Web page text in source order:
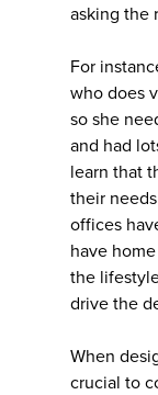
asking the
For
who does
so she
and had
learn that
their
offices
have
the
drive the
When
crucial to